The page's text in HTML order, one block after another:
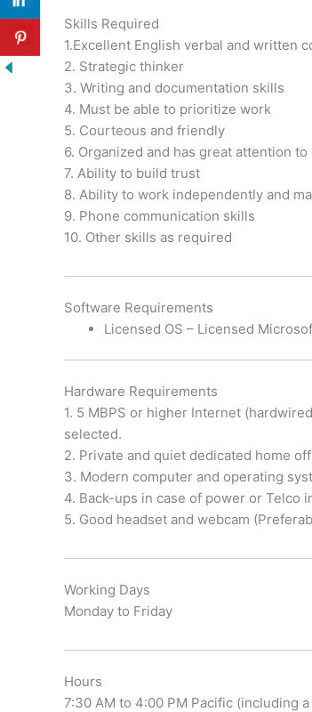
Skills Required
1.Excellent English verbal and written
2. Strategic thinker
3. Writing and documentation skills
4. Must be able to prioritize work
5. Courteous and friendly
6. Organized and has great attention
7. Ability to build trust
8. Ability to work independently and
9. Phone communication skills
10. Other skills as required
Software Requirements
Licensed OS – Licensed
Hardware Requirements
1. 5 MBPS or higher Internet
selected.
2. Private and quiet dedicated home
3. Modern computer and operating
4. Back-ups in case of power or Telco
5. Good headset and webcam
Working Days
Monday to Friday
Hours
7:30 AM to 4:00 PM Pacific (including